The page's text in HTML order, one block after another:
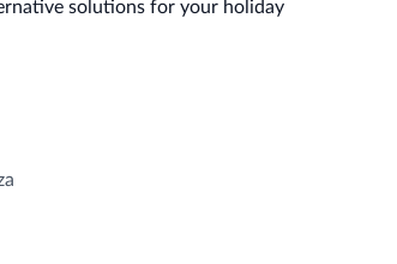
solutions for your holiday